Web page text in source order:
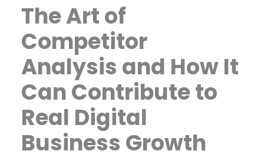
The Art of
Competitor
Analysis and How It
Can Contribute to
Real Digital
Business Growth